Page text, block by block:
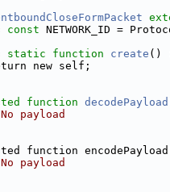
const NETWORK_ID =
static function create ()
new self;
function decodePayload
payload
function
payload